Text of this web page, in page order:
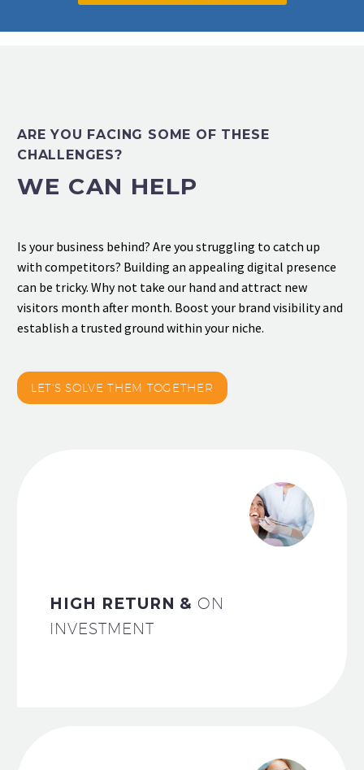
ARE YOU FACING SOME OF THESE
CHALLENGES?
WE CAN HELP
Is your business behind? Are you struggling to catch up
with competitors? Building an appealing digital presence
can be tricky. Why not take our hand and attract new
visitors month after month. Boost your brand visibility and
establish a trusted ground within your niche.
LET'S SOLVE THEM TOGETHER
HIGH RETURN & ON
INVESTMENT